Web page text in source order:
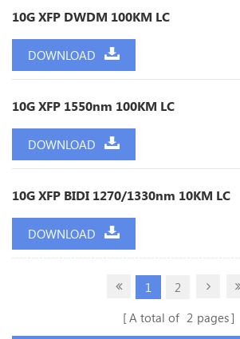
10G XFP DWDM 100KM LC
DOWNLOAD
10G XFP 1550nm 100KM LC
DOWNLOAD
10G XFP BIDI 1270/1330nm 10KM LC
DOWNLOAD
1
2
A total of 2 pages